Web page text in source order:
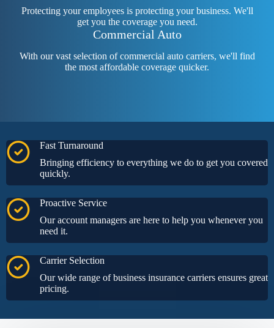
Protecting your employees is protecting your business. We'll
get you the coverage you need.
Commercial Auto
With our vast selection of commercial auto carriers, we'll find
the most affordable coverage quicker.
Fast Turnaround
Bringing efficiency to everything we do to get you covered
quickly.
Proactive Service
Our account managers are here to help you whenever you
need it.
Carrier Selection
Our wide range of business insurance carriers ensures great
pricing.